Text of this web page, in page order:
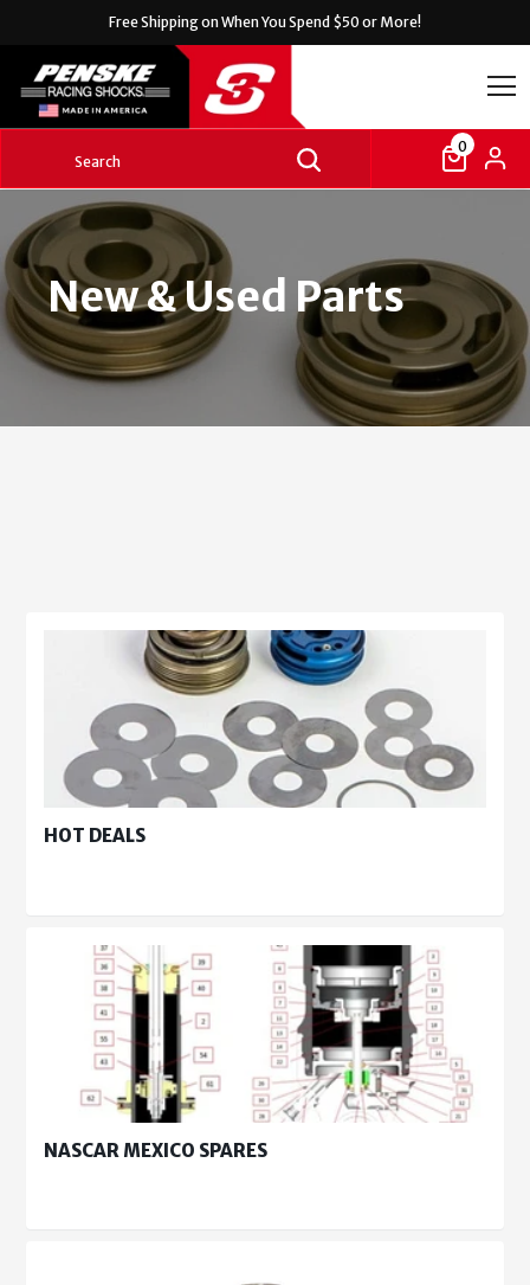
Free Shipping onWhen You Spend $50 or More!
0
New & Used Parts
HOT DEALS
NASCAR MEXICO SPARES